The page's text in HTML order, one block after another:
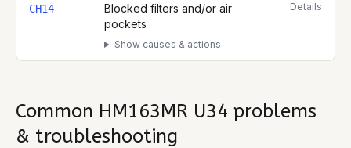
CH14
Blocked filters and/or air
pockets
Show causes & actions
Details
Common HM163MR U34 problems
& troubleshooting